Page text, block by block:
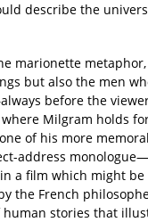
describe the
marionette metaphor,
but also the men
before the
Milgram holds
of his more
address
a film which might
the French
stories that